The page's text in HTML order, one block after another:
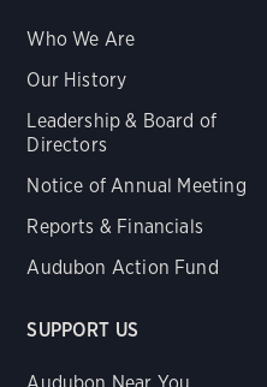
Who We Are
Our History
Leadership & Board of
Directors
Notice of Annual Meeting
Reports & Financials
Audubon Action Fund
SUPPORT US